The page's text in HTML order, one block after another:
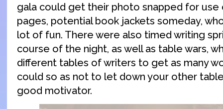
gala could get their photo snapped for use
pages, potential book jackets someday,
lot of fun. There were also timed writing
course of the night, as well as table wars,
different tables of writers to get as many
could so as not to let down your other
good motivator.